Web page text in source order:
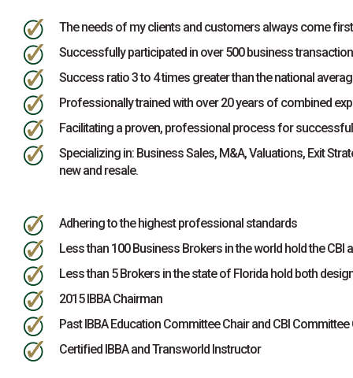
The needs of my clients and customers always come
Successfully participated in over 500 business
Success ratio 3 to 4 times greater than the national
Professionally trained with over 20 years of combined
Facilitating a proven, professional process for
Specializing in: Business Sales, M&A, Valuations, Exit
new and resale.
Adhering to the highest professional standards
Less than 100 Business Brokers in the world hold the CBI
Less than 5 Brokers in the state of Florida hold both
2015 IBBA Chairman
Past IBBA Education Committee Chair and CBI Committee
Certified IBBA and Transworld Instructor